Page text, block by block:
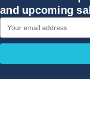
and upcoming
Address